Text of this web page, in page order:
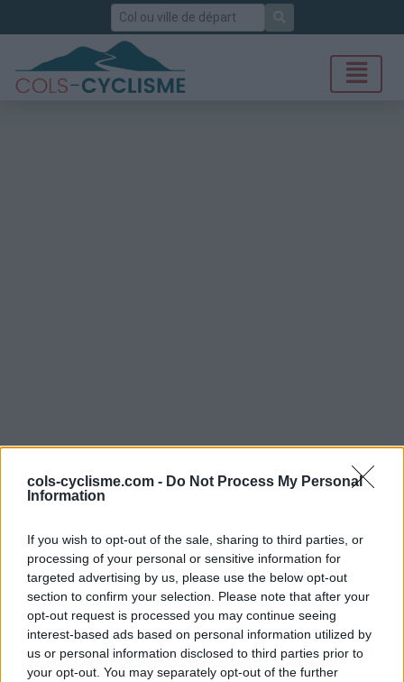
cols-cyclisme.com - Do Not Process My Personal
Information
If you wish to opt-out of the sale, sharing to third parties, or
processing of your personal or sensitive information for
targeted advertising by us, please use the below opt-out
section to confirm your selection. Please note that after your
opt-out request is processed you may continue seeing
interest-based ads based on personal information utilized by
us or personal information disclosed to third parties prior to
your opt-out. You may separately opt-out of the further
Rechercher
Commentaires de Theo
C
0 ascension